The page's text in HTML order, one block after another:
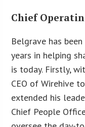
Chief
Belgrave has
years in helping
is today. Firstly,
CEO of Wirehive
extended his
Chief People